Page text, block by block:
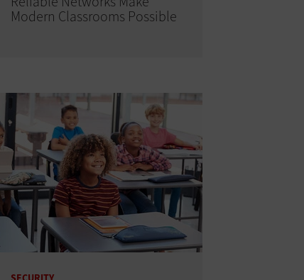
Modern Classrooms Possible